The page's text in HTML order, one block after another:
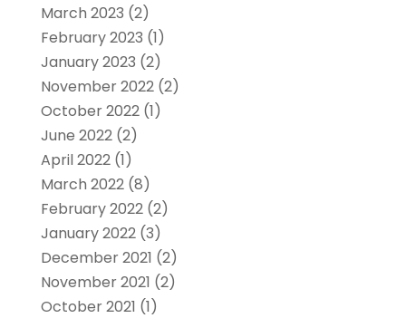
March 2023 (2)
February 2023 (1)
January 2023 (2)
November 2022(2)
October 2022(1)
June 2022(2)
April 2022(1)
March 2022(8)
February 2022(2)
January 2022(3)
December 2021 (2)
November 2021 (2)
October 2021 (1)